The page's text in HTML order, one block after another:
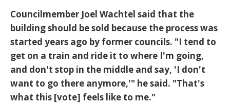
Councilmember Joel Wachtel said that the
building should be sold because the process was
started years ago by former councils. "I tend to
get on a train and ride it to where I'm going,
and don't stop in the middle and say, 'I don't
want to go there anymore,'" he said. "That's
what this [vote] feels like to me."